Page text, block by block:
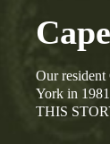
Our
York in
THIS